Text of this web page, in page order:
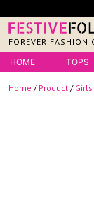
to
content
FOREVER FASHION
HOME TOPS
Home / Product / Girls